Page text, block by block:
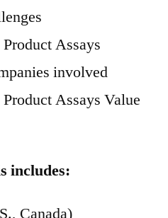
Assays
involved
Assays Value
includes:
Canada)